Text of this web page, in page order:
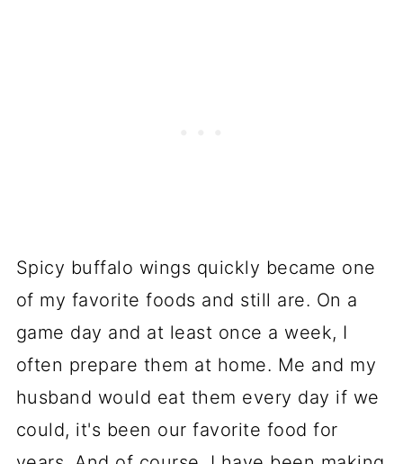
Spicy buffalo wings quickly became one
of my favorite foods and still are. On a
game day and at least once a week, I
often prepare them at home. Me and my
husband would eat them every day if we
could, it's been our favorite food for